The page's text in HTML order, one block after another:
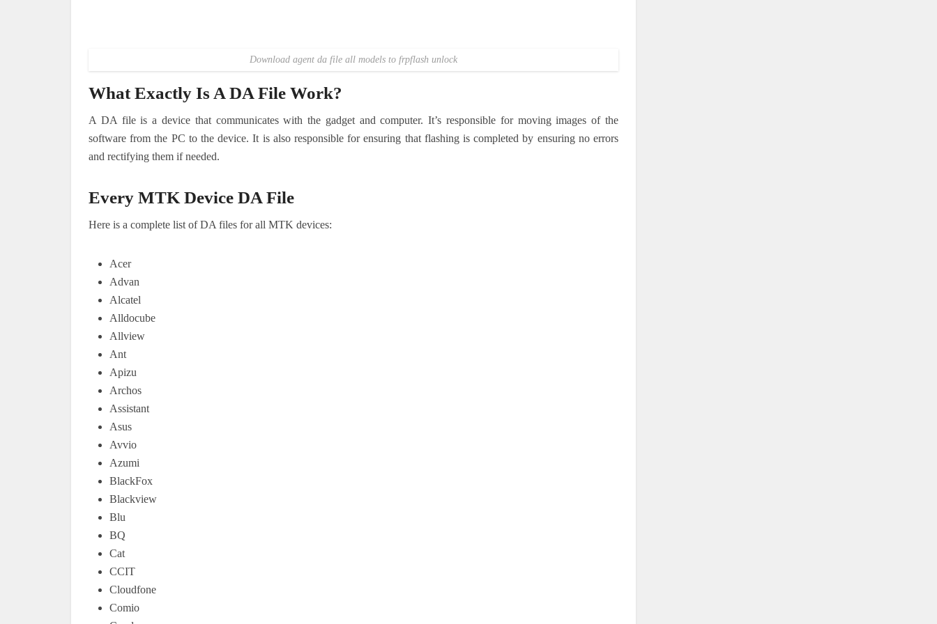
Download agent da file all models to frpflash unlock
What Exactly Is A DA File Work?
A DA file is a device that communicates with the gadget and computer. It’s responsible for moving images of the
software from the PC to the device. It is also responsible for ensuring that flashing is completed by ensuring no errors
and rectifying them if needed.
Every MTK Device DA File
Here is a complete list of DA files for all MTK devices:
Acer
Advan
Alcatel
Alldocube
Allview
Ant
Apizu
Archos
Assistant
Asus
Avvio
Azumi
BlackFox
Blackview
Blu
BQ
Cat
CCIT
Cloudfone
Comio